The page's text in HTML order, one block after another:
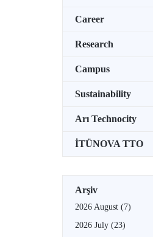
Career
Research
Campus
Sustainability
Arı Technocity
İTÜNOVA TTO
Arşiv
2026 August (7)
2026 July (23)